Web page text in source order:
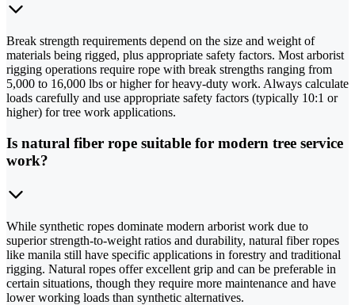
Break strength requirements depend on the size and weight of
materials being rigged, plus appropriate safety factors. Most arborist
rigging operations require rope with break strengths ranging from
5,000 to 16,000 lbs or higher for heavy-duty work. Always calculate
loads carefully and use appropriate safety factors (typically 10:1 or
higher) for tree work applications.
Is natural fiber rope suitable for modern tree service
work?
While synthetic ropes dominate modern arborist work due to
superior strength-to-weight ratios and durability, natural fiber ropes
like manila still have specific applications in forestry and traditional
rigging. Natural ropes offer excellent grip and can be preferable in
certain situations, though they require more maintenance and have
lower working loads than synthetic alternatives.